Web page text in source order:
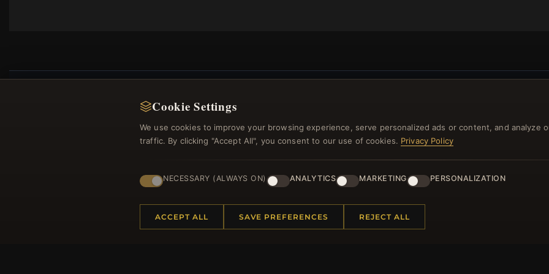
Register for our newsletter now and get a 10% welcome
and lots of other benefits!
Cookie Settings
We use cookies to improve your browsing experience, serve personalized ads or content, and analyze
traffic. By clicking "Accept All", you consent to our use of cookies. Privacy Policy
NECESSARY (ALWAYS ON) ANALYTICS MARKETING PERSONALIZATION
ACCEPT ALL SAVE PREFERENCES REJECT ALL